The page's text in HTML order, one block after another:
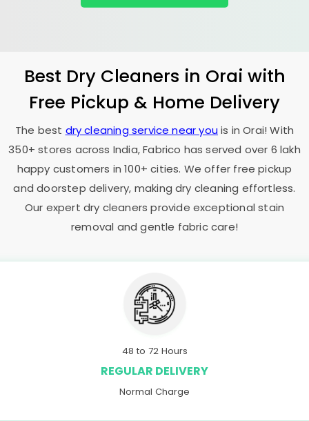
Best Dry Cleaners in Orai with
Free Pickup & Home Delivery
The best dry cleaning service near youis in Orai! With
350+ stores across India, Fabrico has served over 6 lakh
happy customers in 100+ cities. We offer free pickup
and doorstep delivery, making dry cleaning effortless.
Our expert dry cleaners provide exceptional stain
removal and gentle fabric care!
48 to 72 Hours
REGULAR DELIVERY
Normal Charge